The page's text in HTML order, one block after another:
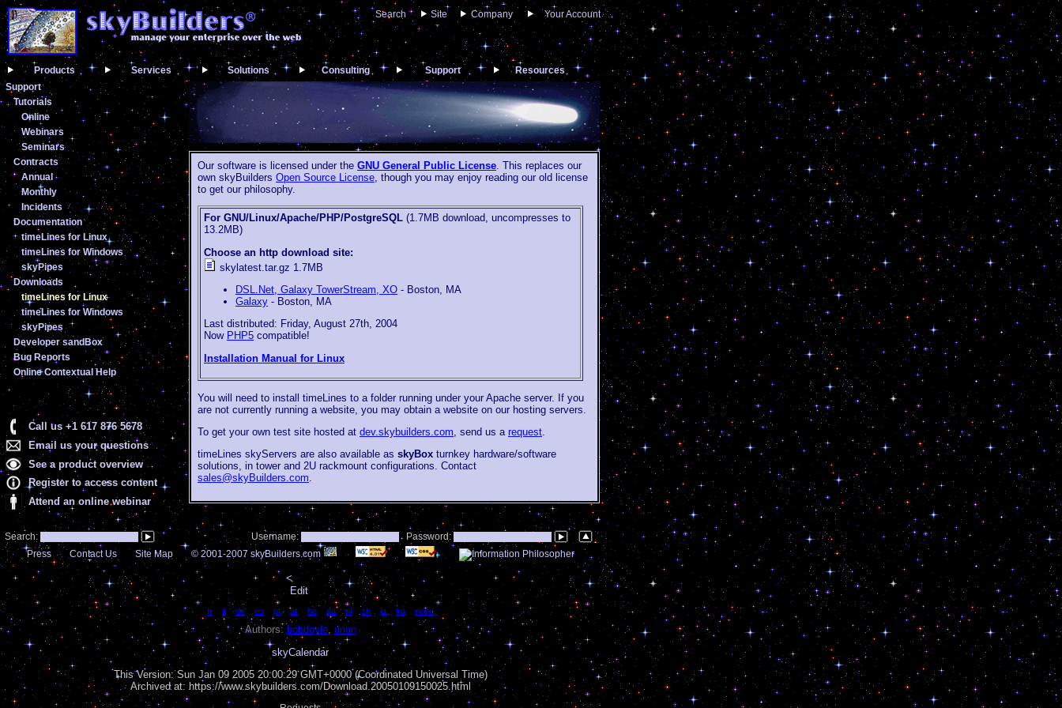
Search Site Company Your Account
Products Services Solutions Consulting Support
Resources
Support
Tutorials
Online
Webinars
Seminars
Contracts
Annual
Monthly
Incidents
Documentation
timeLines for Linux
timeLines for Windows
skyPipes
Downloads
timeLines for Linux
timeLines for Windows
skyPipes
Developer sandBox
Bug Reports
Online Contextual Help
Call us +1 617 876 5678
Email us your questions
See a product overview
Register to access content
Attend an online webinar
Our software is licensed under the GNU General Public License. This replaces our
own skyBuilders Open Source License, though you may enjoy reading our old license
to get our philosophy.
For GNU/Linux/Apache/PHP/PostgreSQL (1.7MB download, uncompresses to
13.2MB)
Choose an http download site:
skylatest.tar.gz 1.7MB
DSL.Net, Galaxy TowerStream, XO - Boston, MA
Galaxy - Boston, MA
Last distributed: Friday, August 27th, 2004
Now PHP5 compatible!
Installation Manual for Linux
You will need to install timeLines to a folder running under your Apache server. If you
are not currently running a website, you may obtain a website on our hosting servers.
To get your own test site hosted at dev.skybuilders.com , send us a request
timeLines skyServers are also available as skyBox turnkey hardware/software
solutions, in tower and 2U rackmount configurations. Contact
sales@skyBuilders.com.
Search: Username:
Password:
Press
Contact Us Site Map © 2001-2007 skyBuilders.com
<
Edit
Language: fr it |de| es pt |ar he da|nl| zh ja ko none
Authors: bobdoyle, orion
skyCalendar
This Version:Sun Jan 09 2005 20:00:29 GMT+0000 (Coordinated Universal Time)
Archived at: https://www.skybuilders.com/Download.20050109150025.html